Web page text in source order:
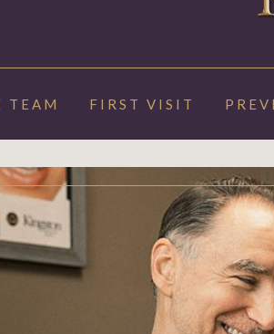
TEAM FIRST VISIT